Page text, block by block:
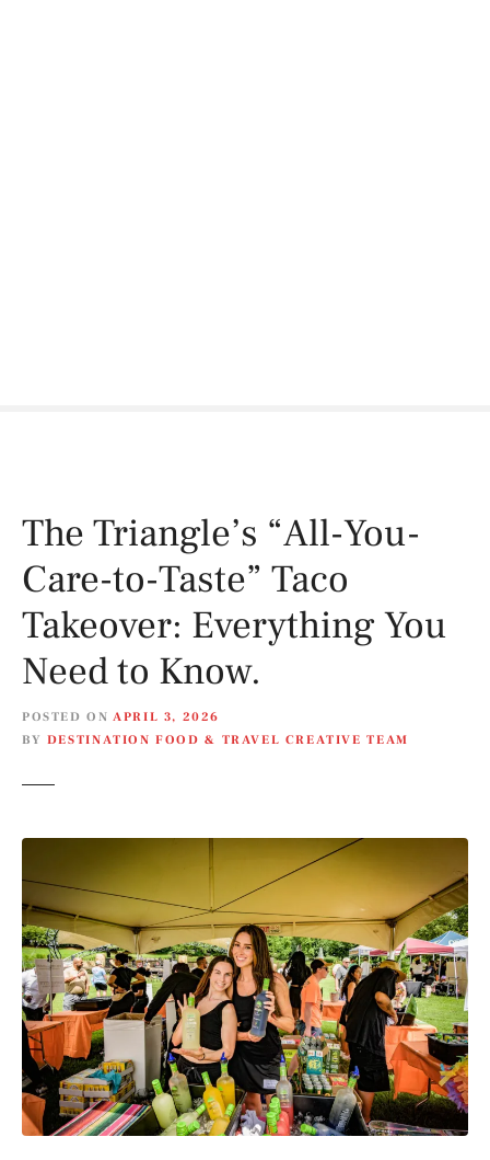
The Triangle’s “All-You-
Care-to-Taste” Taco
Takeover: Everything You
Need to Know.
POSTED ON APRIL 3, 2026
BY DESTINATION FOOD & TRAVEL CREATIVE TEAM